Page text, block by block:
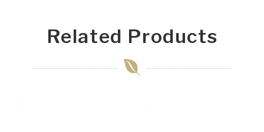
Related Products